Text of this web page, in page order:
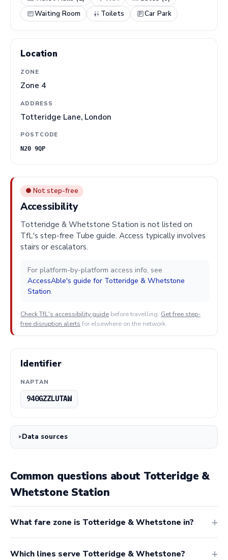
Waiting Room
Toilets Car Park
Location
ZONE
Zone 4
ADDRESS
Totteridge Lane, London
POSTCODE
N20 9QP
● Not step-free
Accessibility
Totteridge & Whetstone Station is not listed on
TfL's step-free Tube guide. Access typically involves
stairs or escalators.
For platform-by-platform access info, see
AccessAble's guide for Totteridge & Whetstone
Station.
Check TfL's accessibility guide before travelling. Get free step-
free disruption alerts for elsewhere on the network.
Identifier
NAPTAN
940GZZLUTAW
Data sources
Common questions about Totteridge &
Whetstone Station
What fare zone is Totteridge & Whetstone in?
Which lines serve Totteridge & Whetstone?